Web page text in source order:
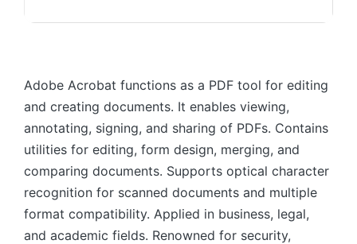
Adobe Acrobat functions as a PDF tool for editing
and creating documents. It enables viewing,
annotating, signing, and sharing of PDFs. Contains
utilities for editing, form design, merging, and
comparing documents. Supports optical character
recognition for scanned documents and multiple
format compatibility. Applied in business, legal,
and academic fields. Renowned for security,